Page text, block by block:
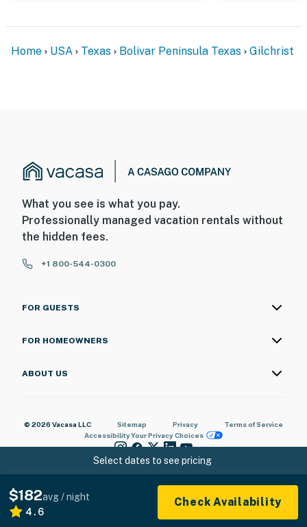
Select dates to see pricing
$182avg / night
4.6
Check Availability
Home USA Texas Bolivar Peninsula Texas Gilchrist
What you see is what you pay.
Professionally managed vacation rentals without
the hidden fees.
+1 800-544-0300
FOR GUESTS
FOR HOMEOWNERS
ABOUT US
© 2026 Vacasa LLC Sitemap Privacy
Terms of Service
AccessibilityYour Privacy Choices